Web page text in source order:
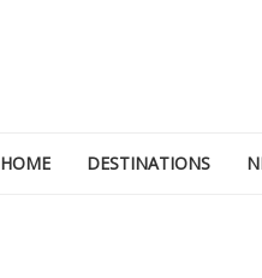
HOME DESTINATIONS